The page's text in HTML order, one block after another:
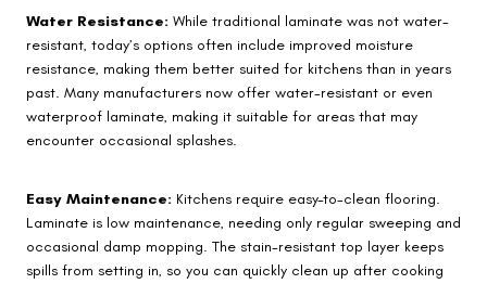
Water Resistance: While traditional laminate was not water-
resistant, today’s options often include improved moisture
resistance, making them better suited for kitchens than in years
past. Many manufacturers now offer water-resistant or even
waterproof laminate, making it suitable for areas that may
encounter occasional splashes.
Easy Maintenance: Kitchens require easy-to-clean flooring.
Laminate is low maintenance, needing only regular sweeping and
occasional damp mopping. The stain-resistant top layer keeps
spills from setting in, so you can quickly clean up after cooking